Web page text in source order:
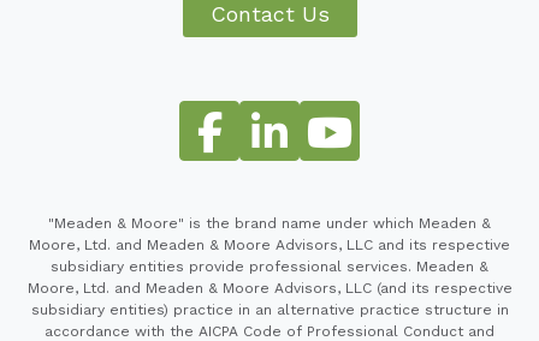
Contact Us
"Meaden & Moore" is the brand name under which Meaden &
Moore, Ltd. and Meaden & Moore Advisors, LLC and its respective
subsidiary entities provide professional services. Meaden &
Moore, Ltd. and Meaden & Moore Advisors, LLC (and its respective
subsidiary entities) practice in an alternative practice structure in
accordance with the AICPA Code of Professional Conduct and